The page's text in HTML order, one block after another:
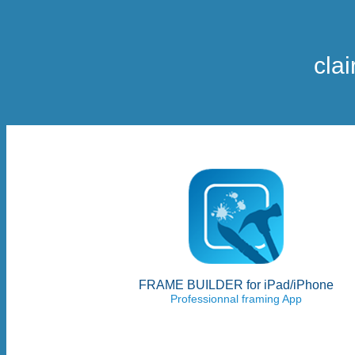
FRAME BUILDER for iPad/iPhone
Professionnal framing App